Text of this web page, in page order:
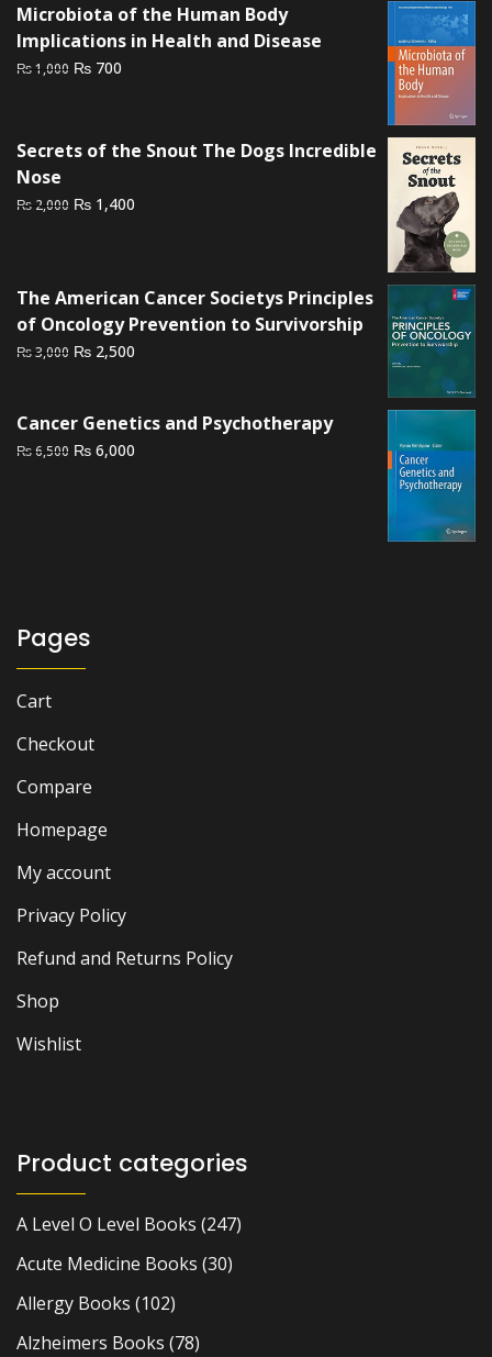
Microbiota of the Human Body
Implications in Health and Disease
₨1,000 Original
₨ 1,000.
₨ 700
₨ 700.
Secrets of the Snout The Dogs Incredible
Nose
₨ 2,000 Original
₨ 1,400
The American Cancer Societys Principles
of Oncology Prevention to Survivorship
₨3,000 Original
₨ 3,000.
₨ 2,500
₨ 2,500.
Cancer Genetics and Psychotherapy
₨6,500 Original
₨ 6,000
Pages
Cart
Checkout
Compare
Homepage
My account
Privacy Policy
Refund and Returns Policy
Shop
Wishlist
Product categories
A Level O Level Books (247)
Acute Medicine Books (30)
Allergy Books (102)
Alzheimers Books (78)